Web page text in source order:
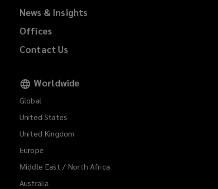
News & Insights
Offices
Contact Us
Worldwide
Global
United States
United Kingdom
Europe
Middle East / North Africa
Australia